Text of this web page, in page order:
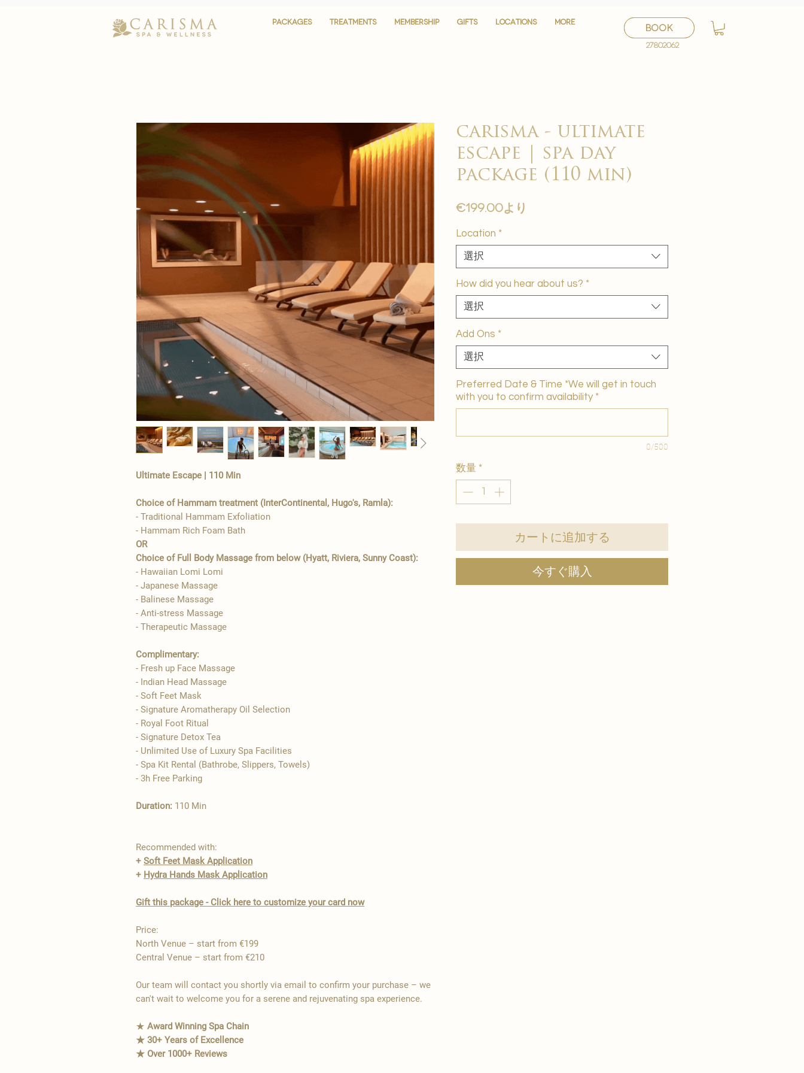
27802062
BOOK
PACKAGES TREATMENTS MEMBERSHIP GIFTS LOCATIONS More
PACKAGES TREATMENTS MEMBERSHIP GIFTS LOCATIONS More
BOOK
27802062
Ultimate Escape | 110 Min
Choice of Hammam treatment (InterContinental, Hugo's, Ramla):
- Traditional Hammam Exfoliation
- Hammam Rich Foam Bath
OR
Choice of Full Body Massage from below (Hyatt, Riviera, Sunny Coast):
- Hawaiian Lomi Lomi
- Japanese Massage
- Balinese Massage
- Anti-stress Massage
- Therapeutic Massage
Complimentary:
- Fresh up Face Massage
- Indian Head Massage
- Soft Feet Mask
- Signature Aromatherapy Oil Selection
- ​Royal Foot Ritual
- Signature Detox Tea
- Unlimited Use of Luxury Spa Facilities
- Spa Kit Rental (Bathrobe, Slippers, Towels)
- 3h Free Parking
Duration: 110 Min
Recommended with:
+ Soft Feet Mask Application
+ Hydra Hands Mask Application
Gift this package - Click here to customize your card now
Price:
North Venue – start from €199
Central Venue – start from €210
Our team will contact you shortly via email to confirm your purchase – we
can't wait to welcome you for a serene and rejuvenating spa experience.
★ Award Winning Spa Chain
★ 30+ Years of Excellence
★ Over 1000+ Reviews
carisma - ultimate
escape | spa day
package (110 min)
€199.00より
格
Location *
選択
How did you hear about us? *
選択
Add Ons *
選択
Preferred Date & Time *We will get in touch
with you to confirm availability *
0/500
数量 *
カートに追加する
今すぐ購入